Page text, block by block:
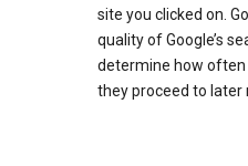
site you clicked on.
quality of Google’s
determine how
they proceed to later